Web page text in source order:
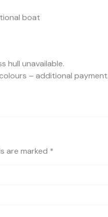
boat
hull unavailable.
– additional payment.
are marked *